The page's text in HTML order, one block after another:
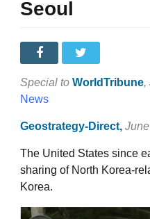
Seoul
Special to WorldTribune,
News
Geostrategy-Direct,
The United States since
sharing of North Korea-
Korea.